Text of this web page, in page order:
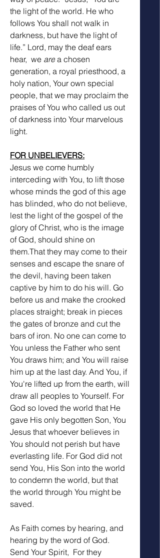
the light of the world. He who
follows You shall not walk in
darkness, but have the light of
life.” Lord, may the deaf ears
hear,  we are a chosen
generation, a royal priesthood, a
holy nation, Your own special
people, that we may proclaim the
praises of You who called us out
of darkness into Your marvelous
light.
FOR UNBELIEVERS:
Jesus we come humbly
interceding with You, to lift those
whose minds the god of this age
has blinded, who do not believe,
lest the light of the gospel of the
glory of Christ, who is the image
of God, should shine on
them.That they may come to their
senses and escape the snare of
the devil, having been taken
captive by him to do his will. Go
before us and make the crooked
places straight; break in pieces
the gates of bronze and cut the
bars of iron. No one can come to
You unless the Father who sent
You draws him; and You will raise
him up at the last day. And You, if
You're lifted up from the earth, will
draw all peoples to Yourself. For
God so loved the world that He
gave His only begotten Son, You
Jesus that whoever believes in
You should not perish but have
everlasting life. For God did not
send You, His Son into the world
to condemn the world, but that
the world through You might be
saved.
As Faith comes by hearing, and
hearing by the word of God.
Send Your Spirit,  For they